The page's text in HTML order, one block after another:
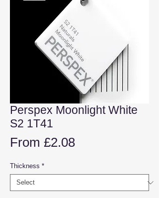
Perspex Moonlight White
S2 1T41
From £2.08Sale
Thickness *